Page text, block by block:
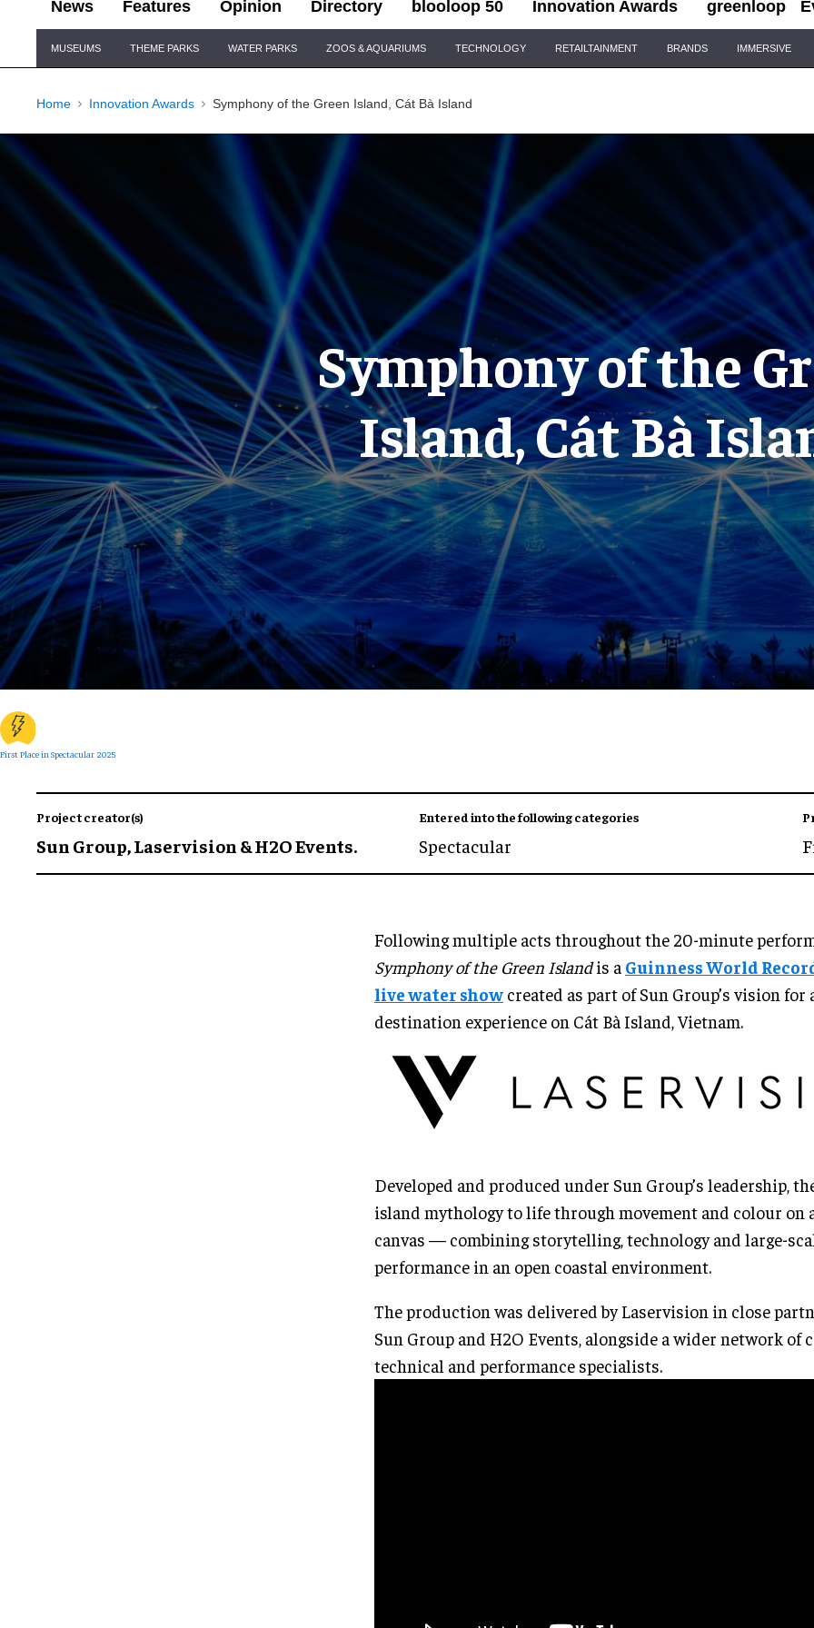
News Features Opinion Directory blooloop 50 Innovation Awards greenloop
Navigation
MUSEUMS THEME PARKS WATER PARKS ZOOS & AQUARIUMS TECHNOLOGY RETAILTAINMENT BRANDS IMMERSIVE
Home Innovation Awards Symphony of the Green Island, Cát Bà Island
Symphony of the
Island, Cát Bà
First Place in Spectacular 2025
Project creator(s)
Sun Group, Laservision & H2O Events.
Entered into the following categories
Spectacular
Following multiple acts throughout the 20-minute
Symphony of the Green Islandis a Guinness World
live water show created as part of Sun Group’s vision
destination experience on Cát Bà Island, Vietnam.
Developed and produced under Sun Group’s leadership,
island mythology to life through movement and colour on
canvas — combining storytelling, technology and large-
performance in an open coastal environment.
The production was delivered by Laservision in close
Sun Group and H2O Events, alongside a wider network of
technical and performance specialists.